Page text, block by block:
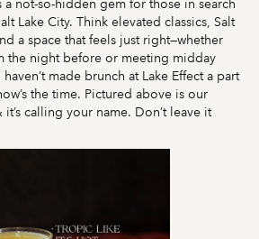
a not-so-hidden gem for those in search
Lake City. Think elevated classics, Salt
a space that feels just right—whether
the night before or meeting midday
made brunch at Lake Effect a part
the time. Pictured above is our
it’s calling your name. Don’t leave it